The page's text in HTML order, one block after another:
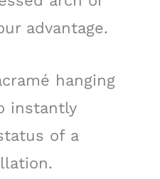
advantage.
hanging
instantly
of a